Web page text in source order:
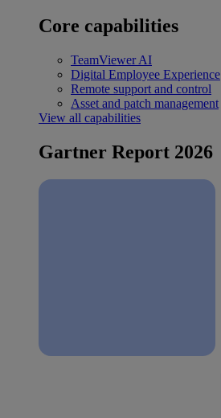
Core capabilities
TeamViewer AI
Digital Employee Experience
Remote support and control
Asset and patch management
View all capabilities
Gartner Report 2026